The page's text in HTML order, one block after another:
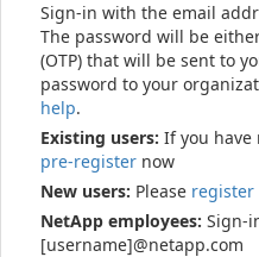
Sign-in with the email
The password will be
(OTP) that will be sent to
password to your
help.
Existing users: If you have
pre-register now
New users: Please register
NetApp employees: Sign-
[username]@netapp.com